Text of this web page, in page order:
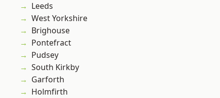
Leeds
West Yorkshire
Brighouse
Pontefract
Pudsey
South Kirkby
Garforth
Holmfirth